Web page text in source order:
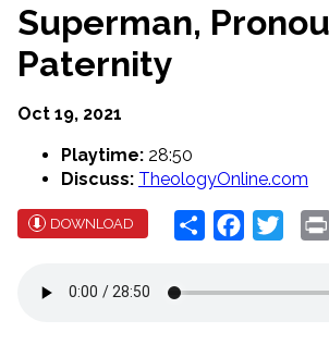
Superman,
Paternity
Oct 19, 2021
Playtime: 28:50
Discuss: TheologyOnline.com
DOWNLOAD Share Facebook
Twitter